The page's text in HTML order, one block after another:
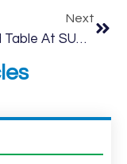
Next
A Round Table At SUPSI